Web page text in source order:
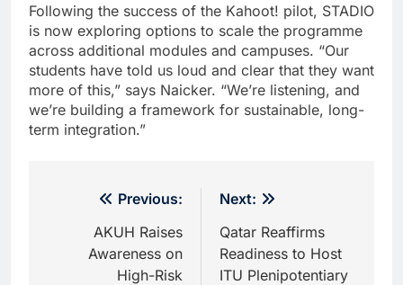
Following the success of the Kahoot! pilot, STADIO
is now exploring options to scale the programme
across additional modules and campuses. “Our
students have told us loud and clear that they want
more of this,” says Naicker. “We’re listening, and
we’re building a framework for sustainable, long-
term integration.”
navigation
Previous:
AKUH Raises
Awareness on
High-Risk
Next:
Qatar Reaffirms
Readiness to Host
ITU Plenipotentiary